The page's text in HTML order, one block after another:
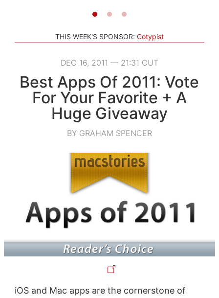
THIS WEEK'S SPONSOR: Cotypist
DEC 16, 2011 — 21:31 CUT
Best Apps Of 2011: Vote
For Your Favorite + A
Huge Giveaway
BY GRAHAM SPENCER
iOS and Mac apps are the cornerstone of